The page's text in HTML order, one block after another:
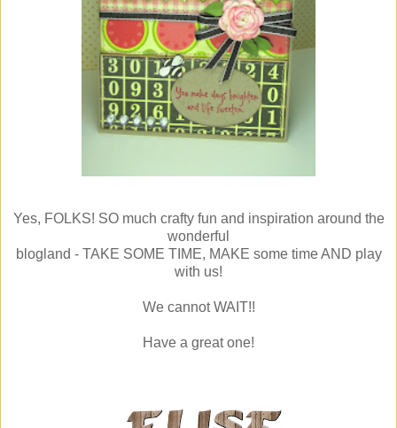
Yes, FOLKS! SO much crafty fun and inspiration around the
wonderful
blogland - TAKE SOME TIME, MAKE some time AND play
with us!
We cannot WAIT!!
Have a great one!